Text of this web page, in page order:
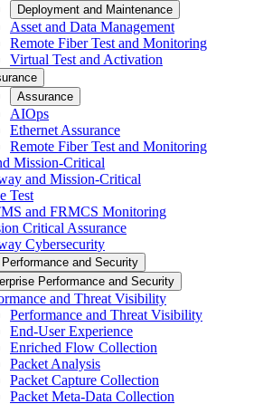
Deployment and Maintenance
Asset and Data Management
Remote Fiber Test and Monitoring
Virtual Test and Activation
Assurance
AIOps
Ethernet Assurance
Remote Fiber Test and Monitoring
Mission-Critical
and Mission-Critical
Test
and FRMCS Monitoring
Critical Assurance
Cybersecurity
and Security
Performance and Security
and Threat Visibility
Performance and Threat Visibility
End-User Experience
Enriched Flow Collection
Packet Analysis
Packet Capture Collection
Packet Meta-Data Collection